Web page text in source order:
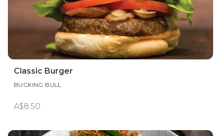
Classic Burger
BUCKING BULL
A$8.50